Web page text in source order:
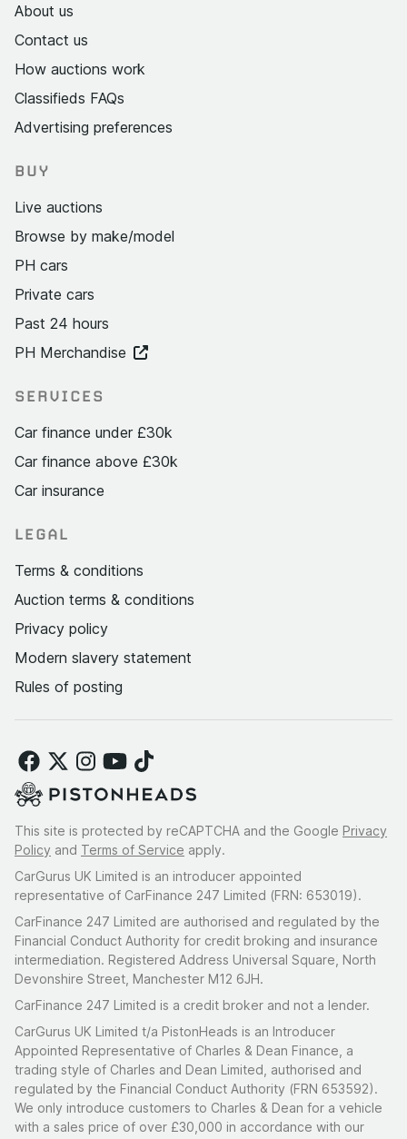
About us
Contact us
How auctions work
Classifieds FAQs
Advertising preferences
BUY
Live auctions
Browse by make/model
PH cars
Private cars
Past 24 hours
PH Merchandise
SERVICES
Car finance under £30k
Car finance above £30k
Car insurance
LEGAL
Terms & conditions
Auction terms & conditions
Privacy policy
Modern slavery statement
Rules of posting
This site is protected by reCAPTCHA and the Google Privacy
Policy and Terms of Service apply.
CarGurus UK Limited is an introducer appointed
representative of CarFinance 247 Limited (FRN: 653019).
CarFinance 247 Limited are authorised and regulated by the
Financial Conduct Authority for credit broking and insurance
intermediation. Registered Address Universal Square, North
Devonshire Street, Manchester M12 6JH.
CarFinance 247 Limited is a credit broker and not a lender.
CarGurus UK Limited t/a PistonHeads is an Introducer
Appointed Representative of Charles & Dean Finance, a
trading style of Charles and Dean Limited, authorised and
regulated by the Financial Conduct Authority (FRN 653592).
We only introduce customers to Charles & Dean for a vehicle
with a sales price of over £30,000 in accordance with our